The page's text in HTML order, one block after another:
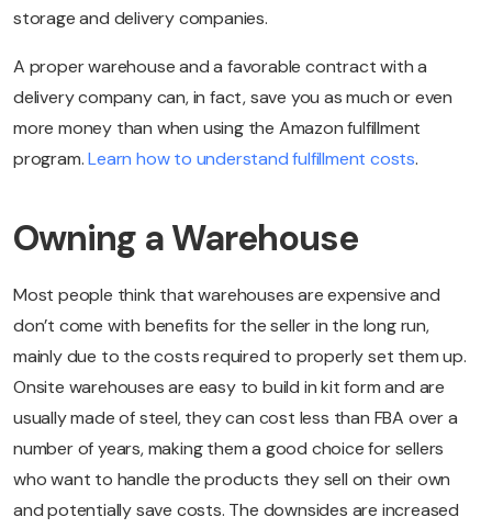
storage and delivery companies.
A proper warehouse and a favorable contract with a
delivery company can, in fact, save you as much or even
more money than when using the Amazon fulfillment
program. Learn how to understand fulfillment costs.
Owning a Warehouse
Most people think that warehouses are expensive and
don’t come with benefits for the seller in the long run,
mainly due to the costs required to properly set them up.
Onsite warehouses are easy to build in kit form and are
usually made of steel, they can cost less than FBA over a
number of years, making them a good choice for sellers
who want to handle the products they sell on their own
and potentially save costs. The downsides are increased